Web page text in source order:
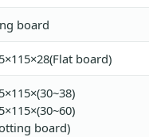
board
board)
board)